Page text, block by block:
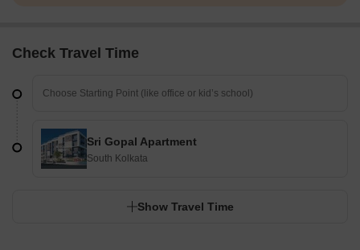
Check Travel Time
Sri Gopal Apartment
South Kolkata
Show Travel Time